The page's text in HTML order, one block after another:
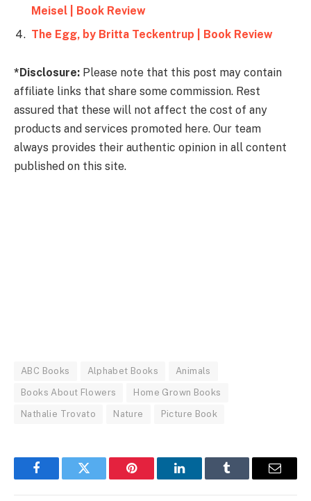
Meisel | Book Review
The Egg, by Britta Teckentrup | Book Review
*Disclosure: Please note that this post may contain
affiliate links that share some commission. Rest
assured that these will not affect the cost of any
products and services promoted here. Our team
always provides their authentic opinion in all content
published on this site.
ABC Books Alphabet Books Animals
Books About Flowers Home Grown Books
Nathalie Trovato Nature Picture Book
FacebookTwitter Pinterest LinkedInTumblr Email